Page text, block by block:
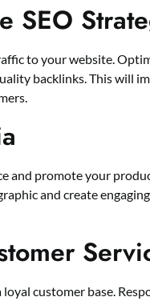
SEO
to your website.
backlinks. This will
and promote your
and create
customer base.